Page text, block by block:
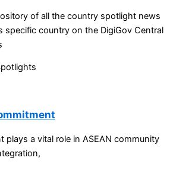
of all the country spotlight news
specific country on the DigiGov Central
plays a vital role in ASEAN community